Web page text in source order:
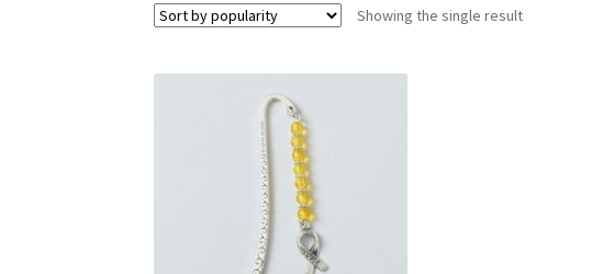
Showing the single result